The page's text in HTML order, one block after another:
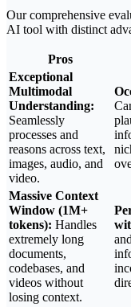
Our comprehensive
AI tool with distinct
Pros
Exceptional
Multimodal
Understanding:
Seamlessly
processes and
reasons across text,
images, audio, and
video.
Massive Context
Window (1M+
tokens): Handles
extremely long
documents,
codebases, and
videos without
losing context.